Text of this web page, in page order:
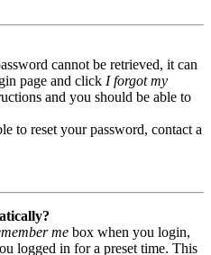
cannot be retrieved, it can
page and click I forgot my
and you should be able to
to reset your password, contact a
me box when you login,
logged in for a preset time. This